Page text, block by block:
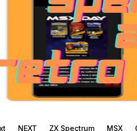
NEXT ZX Spectrum MSX